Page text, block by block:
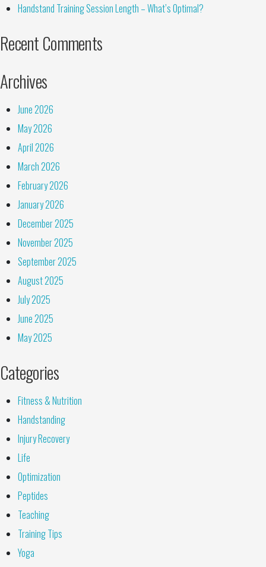
Handstand Training Session Length – What’s Optimal?
Recent Comments
Archives
June 2026
May 2026
April 2026
March 2026
February 2026
January 2026
December 2025
November 2025
September 2025
August 2025
July 2025
June 2025
May 2025
Categories
Fitness & Nutrition
Handstanding
Injury Recovery
Life
Optimization
Peptides
Teaching
Training Tips
Yoga